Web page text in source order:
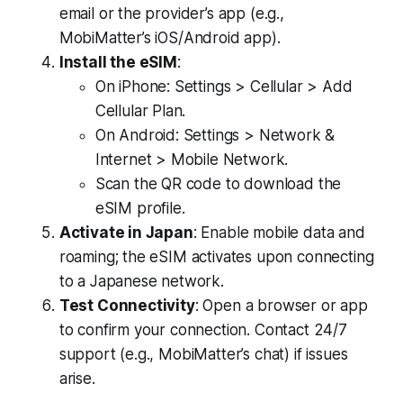
email or the provider’s app (e.g.,
MobiMatter’s iOS/Android app).
Install the eSIM :
On iPhone: Settings > Cellular > Add
Cellular Plan.
On Android: Settings > Network &
Internet > Mobile Network.
Scan the QR code to download the
eSIM profile.
Activate in Japan: Enable mobile data and
roaming; the eSIM activates upon connecting
to a Japanese network.
Test Connectivity: Open a browser or app
to confirm your connection. Contact 24/7
support (e.g., MobiMatter’s chat) if issues
arise.